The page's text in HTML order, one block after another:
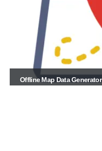
Offline Map Data Generator